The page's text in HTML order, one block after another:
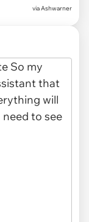
via Ashwarner